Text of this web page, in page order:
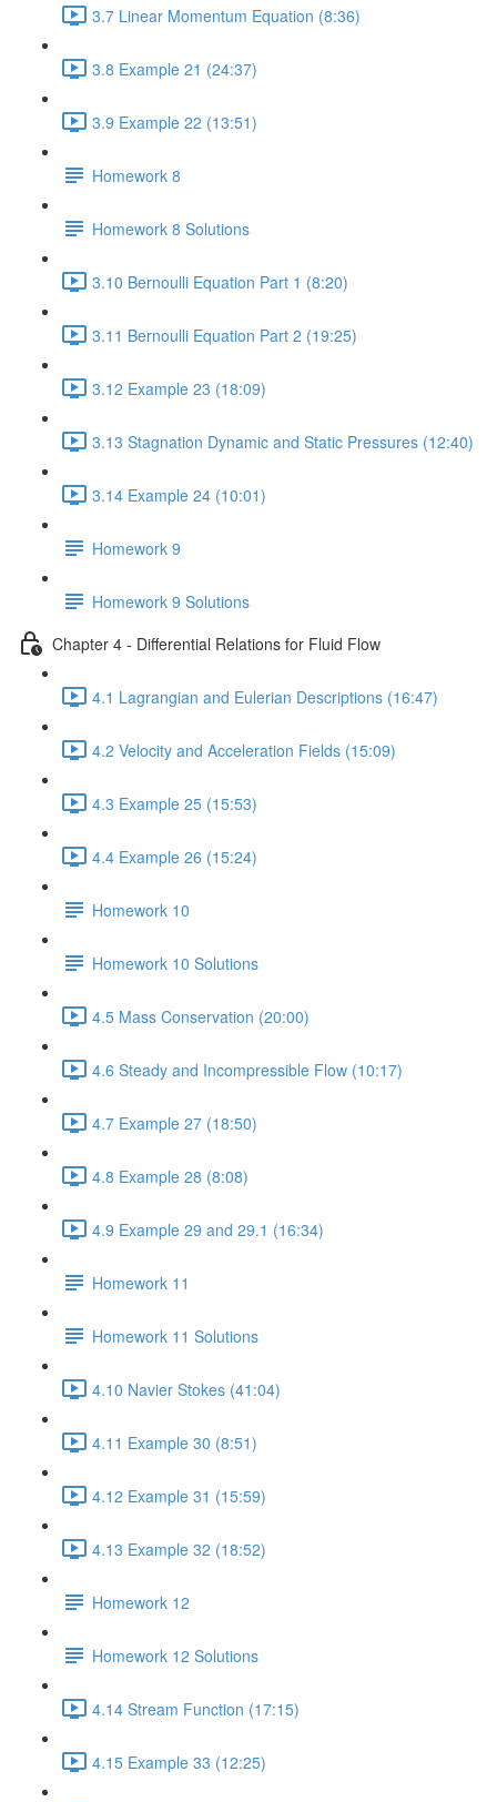
3.7 Linear Momentum Equation (8:36)
3.8 Example 21 (24:37)
3.9 Example 22 (13:51)
Homework 8
Homework 8 Solutions
3.10 Bernoulli Equation Part 1 (8:20)
3.11 Bernoulli Equation Part 2 (19:25)
3.12 Example 23 (18:09)
3.13 Stagnation Dynamic and Static Pressures (12:40)
3.14 Example 24 (10:01)
Homework 9
Homework 9 Solutions
Chapter 4 - Differential Relations for Fluid Flow
4.1 Lagrangian and Eulerian Descriptions (16:47)
4.2 Velocity and Acceleration Fields (15:09)
4.3 Example 25 (15:53)
4.4 Example 26 (15:24)
Homework 10
Homework 10 Solutions
4.5 Mass Conservation (20:00)
4.6 Steady and Incompressible Flow (10:17)
4.7 Example 27 (18:50)
4.8 Example 28 (8:08)
4.9 Example 29 and 29.1 (16:34)
Homework 11
Homework 11 Solutions
4.10 Navier Stokes (41:04)
4.11 Example 30 (8:51)
4.12 Example 31 (15:59)
4.13 Example 32 (18:52)
Homework 12
Homework 12 Solutions
4.14 Stream Function (17:15)
4.15 Example 33 (12:25)